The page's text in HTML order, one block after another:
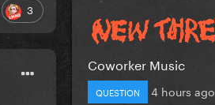
3
Coworker Music
QUESTION 4 hours ago